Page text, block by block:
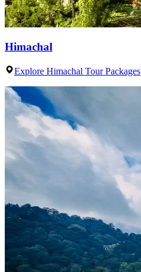
Himachal
Explore Himachal Tour Packages